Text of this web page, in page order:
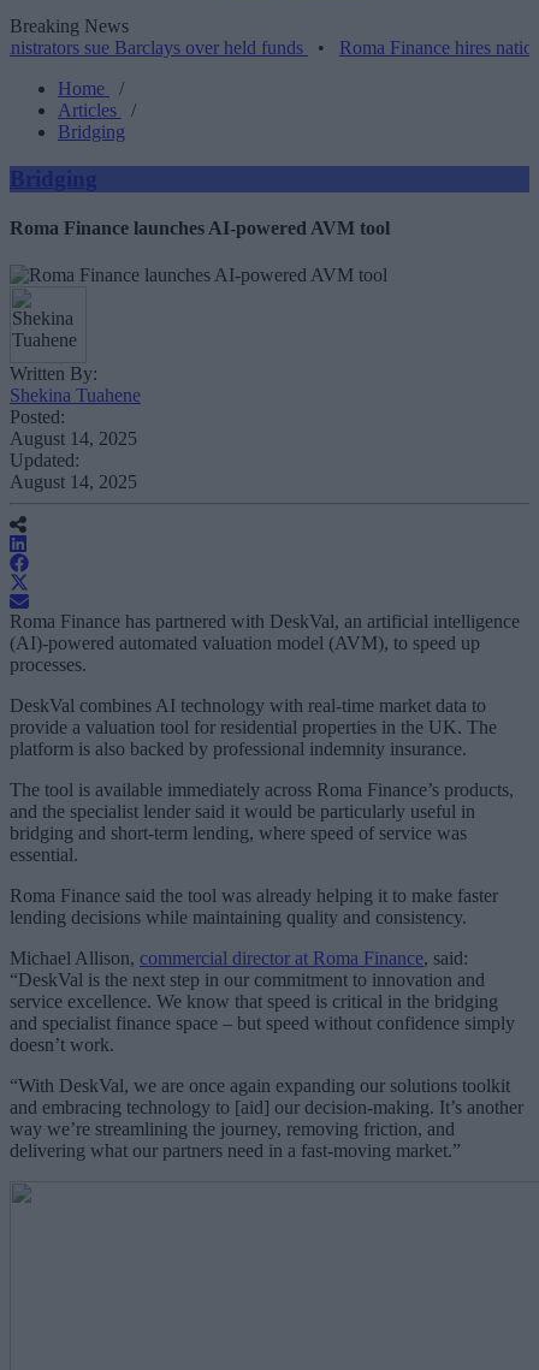
Breaking News
sue Barclays over held funds•Roma Finance hires national
Home
/
Articles
/
Bridging
Bridging
Roma Finance launches AI-powered AVM tool
Written By:
Shekina Tuahene
Posted:
August 14, 2025
Updated:
August 14, 2025
Roma Finance has partnered with DeskVal, an artificial intelligence
(AI)-powered automated valuation model (AVM), to speed up
processes.
DeskVal combines AI technology with real-time market data to
provide a valuation tool for residential properties in the UK. The
platform is also backed by professional indemnity insurance.
The tool is available immediately across Roma Finance’s products,
and the specialist lender said it would be particularly useful in
bridging and short-term lending, where speed of service was
essential.
Roma Finance said the tool was already helping it to make faster
lending decisions while maintaining quality and consistency.
Michael Allison, commercial director at Roma Finance, said:
“DeskVal is the next step in our commitment to innovation and
service excellence. We know that speed is critical in the bridging
and specialist finance space – but speed without confidence simply
doesn’t work.
“With DeskVal, we are once again expanding our solutions toolkit
and embracing technology to [aid] our decision-making. It’s another
way we’re streamlining the journey, removing friction, and
delivering what our partners need in a fast-moving market.”